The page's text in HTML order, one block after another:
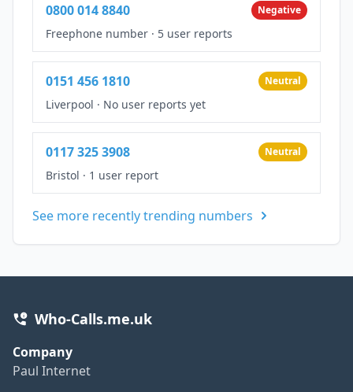
0800 014 8840 Negative
Freephone number · 5 user reports
0151 456 1810 Neutral
Liverpool · No user reports yet
0117 325 3908 Neutral
Bristol · 1 user report
See more recently trending numbers
Who-Calls.me.uk
Company
Paul Internet